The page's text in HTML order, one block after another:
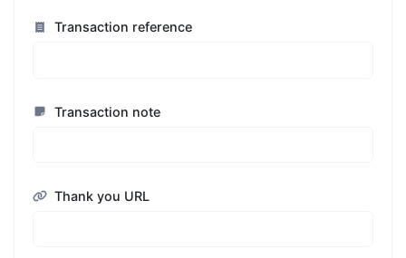
Transaction reference
Transaction note
Thank you URL